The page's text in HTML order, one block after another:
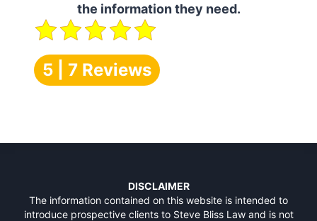
the information they need.
5 | 7 Reviews
DISCLAIMER
The information contained on this website is intended to
introduce prospective clients to Steve Bliss Law and is not